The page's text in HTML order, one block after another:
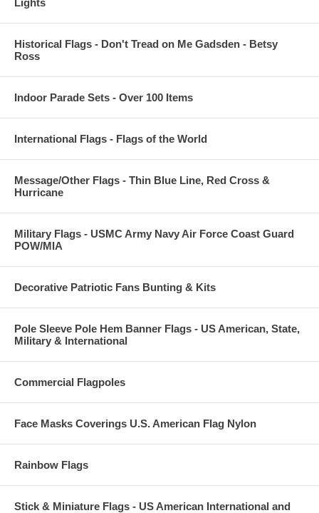
Historical Flags - Don't Tread on Me Gadsden - Betsy
Ross
Indoor Parade Sets - Over 100 Items
International Flags - Flags of the World
Message/Other Flags - Thin Blue Line, Red Cross &
Hurricane
Military Flags - USMC Army Navy Air Force Coast Guard
POW/MIA
Decorative Patriotic Fans Bunting & Kits
Pole Sleeve Pole Hem Banner Flags - US American, State,
Military & International
Commercial Flagpoles
Face Masks Coverings U.S. American Flag Nylon
Rainbow Flags
Stick & Miniature Flags - US American International and